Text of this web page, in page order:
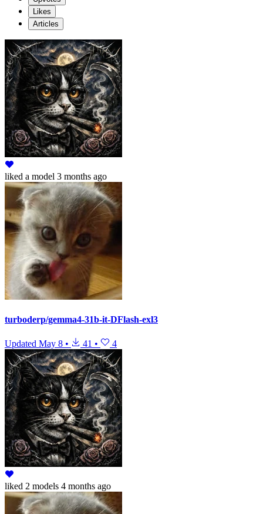
Likes
Articles
liked a model 3 months ago
turboderp/gemma4-31b-it-DFlash-exl3
Updated May 8 • 41 • 4
liked 2 models 4 months ago